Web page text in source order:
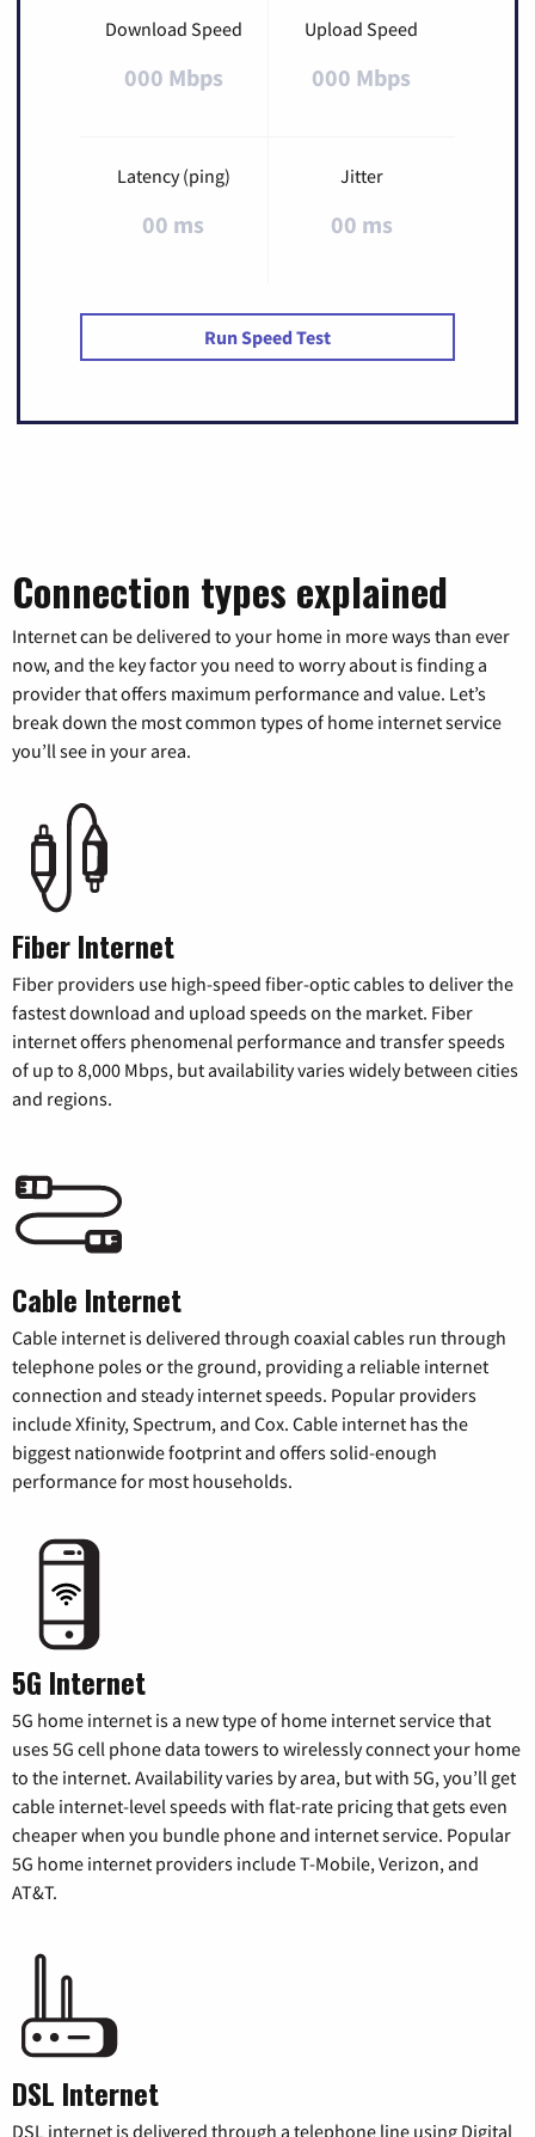
Download Speed
000 Mbps
Upload Speed
000 Mbps
Latency (ping)
00 ms
Jitter
00 ms
Run Speed Test
Connection types explained
Internet can be delivered to your home in more ways than ever
now, and the key factor you need to worry about is finding a
provider that offers maximum performance and value. Let’s
break down the most common types of home internet service
you’ll see in your area.
Fiber Internet
Fiber providers use high-speed fiber-optic cables to deliver the
fastest download and upload speeds on the market. Fiber
internet offers phenomenal performance and transfer speeds
of up to 8,000 Mbps, but availability varies widely between cities
and regions.
Cable Internet
Cable internet is delivered through coaxial cables run through
telephone poles or the ground, providing a reliable internet
connection and steady internet speeds. Popular providers
include Xfinity, Spectrum, and Cox. Cable internet has the
biggest nationwide footprint and offers solid-enough
performance for most households.
5G Internet
5G home internet is a new type of home internet service that
uses 5G cell phone data towers to wirelessly connect your home
to the internet. Availability varies by area, but with 5G, you’ll get
cable internet-level speeds with flat-rate pricing that gets even
cheaper when you bundle phone and internet service. Popular
5G home internet providers include T-Mobile, Verizon, and
AT&T.
DSL Internet
DSL internet is delivered through a telephone line using Digital